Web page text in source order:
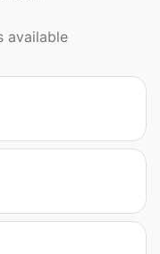
available